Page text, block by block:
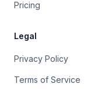
Pricing
Legal
Privacy Policy
Terms of Service